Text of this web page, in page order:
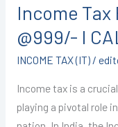
Income
@999/- I
INCOME TAX (IT)/
Income tax is a
playing a pivotal role
Return
filing
in
Kota
@999/-
I
CALL+91-